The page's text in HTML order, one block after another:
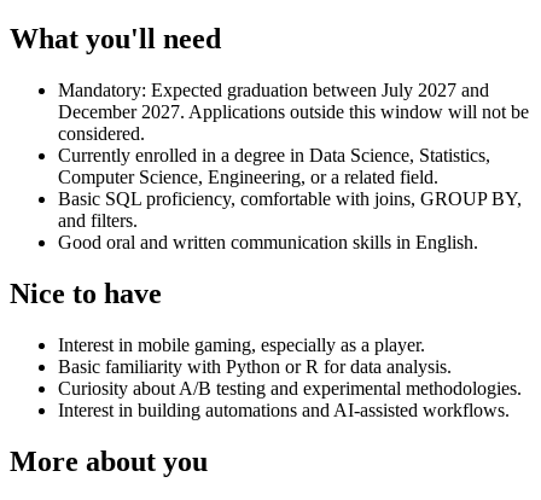
What you'll need
Mandatory: Expected graduation between July 2027 and
December 2027. Applications outside this window will not be
considered.
Currently enrolled in a degree in Data Science, Statistics,
Computer Science, Engineering, or a related field.
Basic SQL proficiency, comfortable with joins, GROUP BY,
and filters.
Good oral and written communication skills in English.
Nice to have
Interest in mobile gaming, especially as a player.
Basic familiarity with Python or R for data analysis.
Curiosity about A/B testing and experimental methodologies.
Interest in building automations and AI-assisted workflows.
More about you